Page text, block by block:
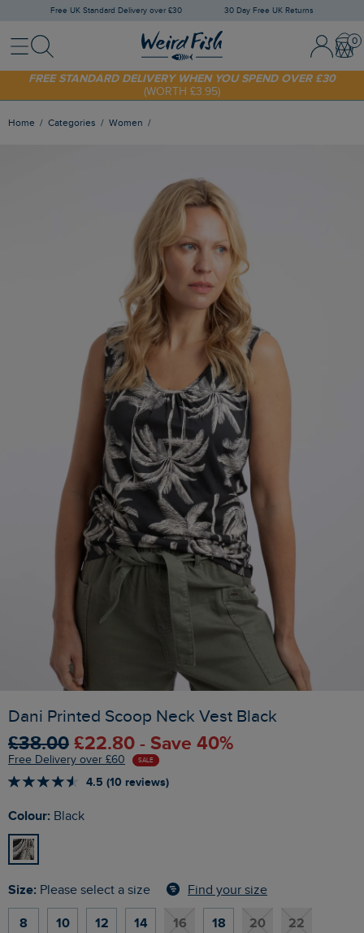
Free UK Standard Delivery over £30 30 Day Free UK Returns
MenuSearch Sign In /
FREE STANDARD DELIVERY WHEN YOU SPEND OVER £30
(WORTH £3.95)
Home Categories Women
Dani Printed Scoop Neck Vest Black
£38.00 £22.80 - Save 40%
Free Delivery over £60 SALE
4.5 (10 reviews)
Colour: Black
Size: Please select a size Find your size
8 10 12 14 16 18 20 22